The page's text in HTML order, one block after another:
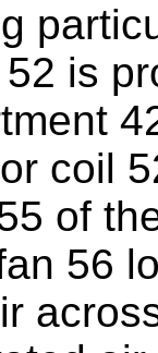
is
coil
of
56